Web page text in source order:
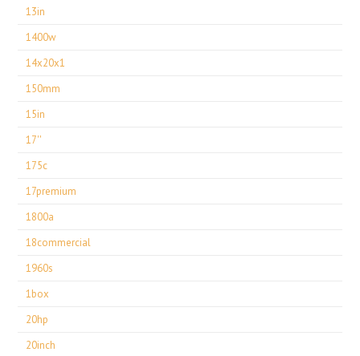
13in
1400w
14x20x1
150mm
15in
17''
175c
17premium
1800a
18commercial
1960s
1box
20hp
20inch